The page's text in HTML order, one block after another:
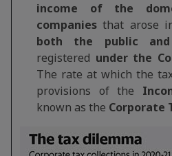
income of the
companies that arose
both the public and
registered under the
The rate at which the
provisions of the
known as the Corporate